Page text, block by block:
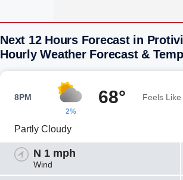
Next 12 Hours Forecast in
Hourly Weather Forecast &
8PM
2%
68° Feels Like
Partly Cloudy
N 1 mph
Wind